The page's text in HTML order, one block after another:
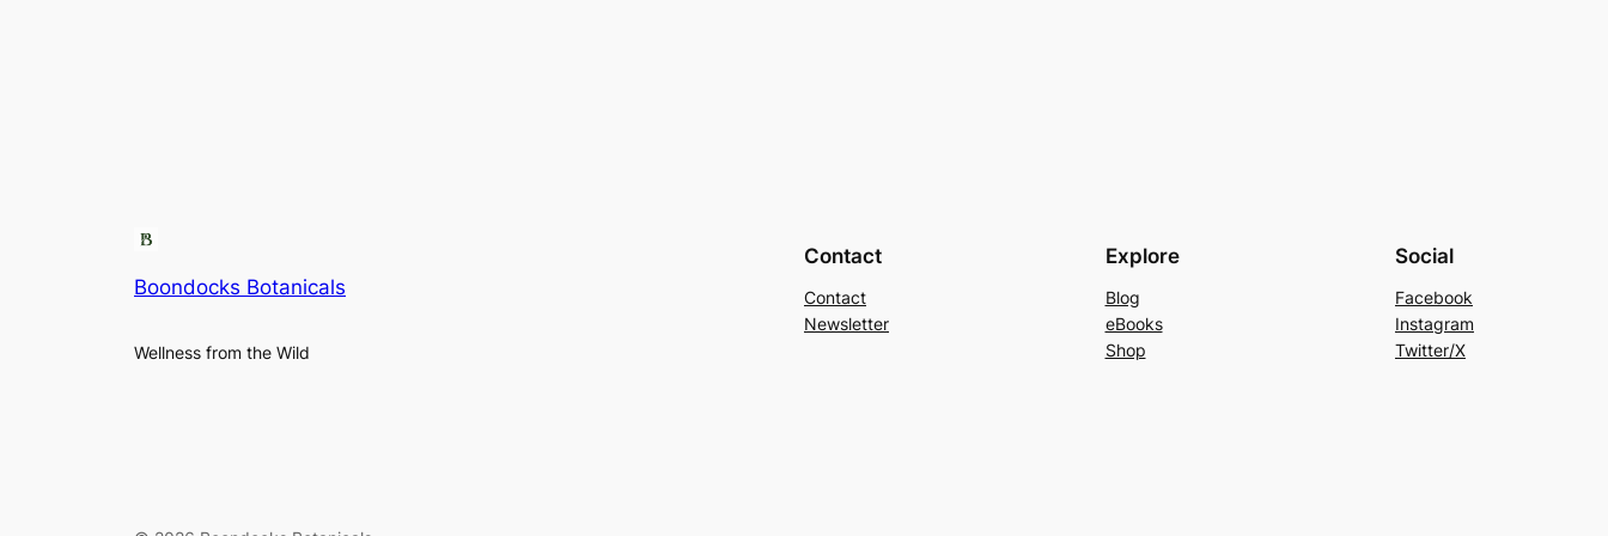
Boondocks Botanicals
Wellness from the Wild
Contact
Contact
Newsletter
Explore
Blog
eBooks
Shop
Social
Facebook
Instagram
Twitter/X